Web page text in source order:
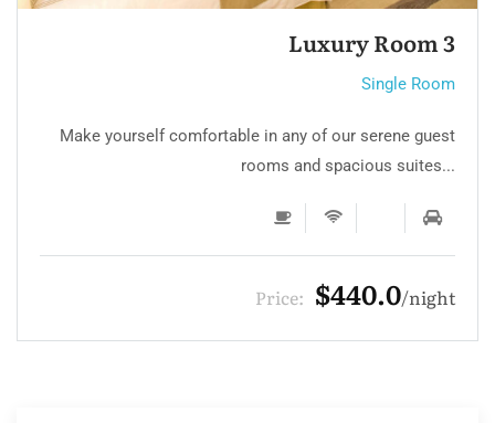
Luxury Room 2
Single Room
Make yourself comfortable in any of our serene guest
rooms and spacious suites...
Price: $330.0 night